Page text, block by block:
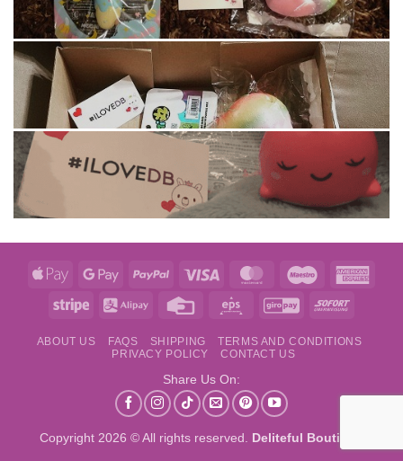
Apple
Google
PayPal Visa MasterCardMaestro
Stripe Alipay
Credit
Eps GiroPay Sofort
ABOUT US FAQS SHIPPING
TERMS AND CONDITIONS
PRIVACY POLICY
CONTACT US
Share Us On:
Copyright 2026 © All rights reserved. Deliteful Boutique